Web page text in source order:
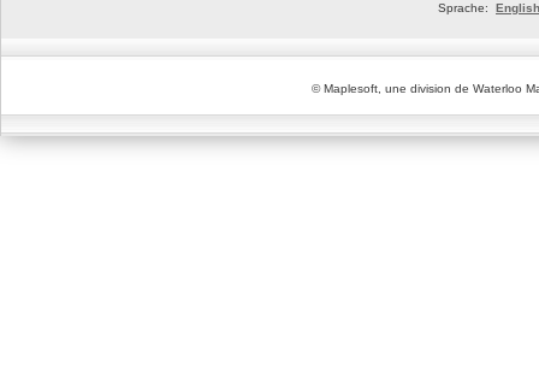
Sprache: English
© Maplesoft, une division de Waterloo